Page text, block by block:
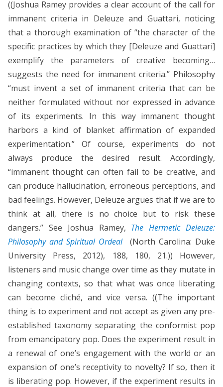
((Joshua Ramey provides a clear account of the call for
immanent criteria in Deleuze and Guattari, noticing
that a thorough examination of “the character of the
specific practices by which they [Deleuze and Guattari]
exemplify the parameters of creative becoming…
suggests the need for immanent criteria.” Philosophy
“must invent a set of immanent criteria that can be
neither formulated without nor expressed in advance
of its experiments. In this way immanent thought
harbors a kind of blanket affirmation of expanded
experimentation.” Of course, experiments do not
always produce the desired result. Accordingly,
“immanent thought can often fail to be creative, and
can produce hallucination, erroneous perceptions, and
bad feelings. However, Deleuze argues that if we are to
think at all, there is no choice but to risk these
dangers.” See Joshua Ramey, The Hermetic Deleuze:
Philosophy and Spiritual Ordeal
(North Carolina: Duke
University Press, 2012), 188, 180, 21.)) However,
listeners and music change over time as they mutate in
changing contexts, so that what was once liberating
can become cliché, and vice versa. ((The important
thing is to experiment and not accept as given any pre-
established taxonomy separating the conformist pop
from emancipatory pop. Does the experiment result in
a renewal of one’s engagement with the world or an
expansion of one’s receptivity to novelty? If so, then it
is liberating pop. However, if the experiment results in